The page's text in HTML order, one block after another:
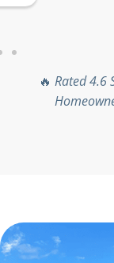
🔥 Rated 4.6